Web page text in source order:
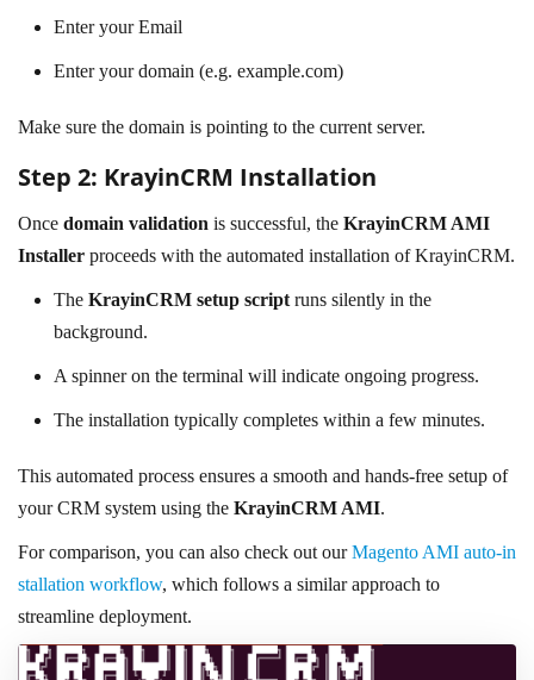
Enter your Email
Enter your domain (e.g. example.com)
Make sure the domain is pointing to the current server.
Step 2: KrayinCRM Installation
Once domain validation is successful, the KrayinCRM AMI
Installer proceeds with the automated installation of KrayinCRM.
The KrayinCRM setup script runs silently in the
background.
A spinner on the terminal will indicate ongoing progress.
The installation typically completes within a few minutes.
This automated process ensures a smooth and hands-free setup of
your CRM system using the KrayinCRM AMI.
For comparison, you can also check out ourMagento AMI auto-in
stallation workflow, which follows a similar approach to
streamline deployment.